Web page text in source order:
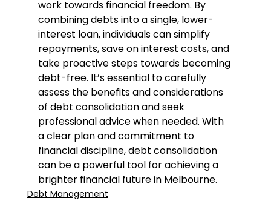
work towards financial freedom. By
combining debts into a single, lower-
interest loan, individuals can simplify
repayments, save on interest costs, and
take proactive steps towards becoming
debt-free. It’s essential to carefully
assess the benefits and considerations
of debt consolidation and seek
professional advice when needed. With
a clear plan and commitment to
financial discipline, debt consolidation
can be a powerful tool for achieving a
brighter financial future in Melbourne.
Debt Management